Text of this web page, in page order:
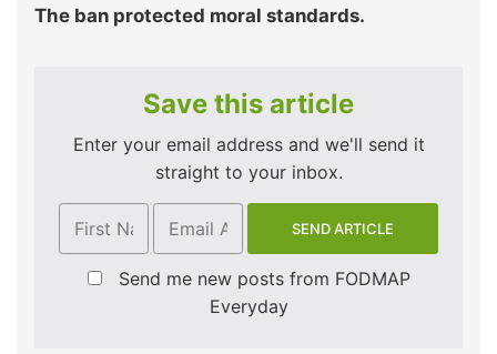
The ban protected moral standards.
Save this article
Enter your email address and we'll send it
straight to your inbox.
Send me new posts from FODMAP
Everyday